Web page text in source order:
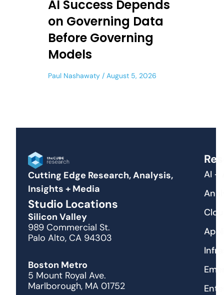
AI Success Depends
on Governing Data
Before Governing
Models
Paul Nashawaty August 5, 2026
Cutting Edge Research, Analysis,
Insights + Media
Studio Locations
Silicon Valley
989 Commercial St.
Palo Alto, CA 94303
Boston Metro
5 Mount Royal Ave.
Marlborough, MA 01752
AI +